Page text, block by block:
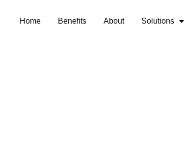
Home Benefits About Solutions